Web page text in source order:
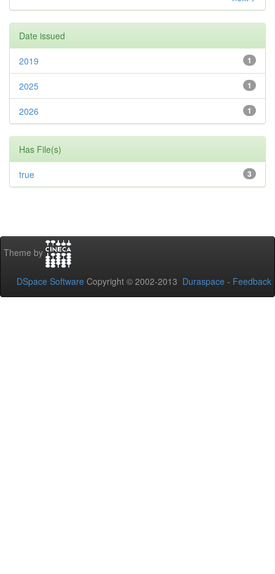
Date issued
1
2019
1
2025
1
2026
Has File(s)
3
true
Theme by
DSpace Software Copyright © 2002-2013 Duraspace - Feedback